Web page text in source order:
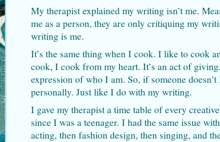
My therapist explained my writing isn’t me.
me as a person, they are only critiquing my
writing is me.
It’s the same thing when I cook. I like to cook
cook, I cook from my heart. It’s an act of
expression of who I am. So, if someone
personally. Just like I do with my writing.
I gave my therapist a time table of every
since I was a teenager. I had the same issue
acting, then fashion design, then singing, and